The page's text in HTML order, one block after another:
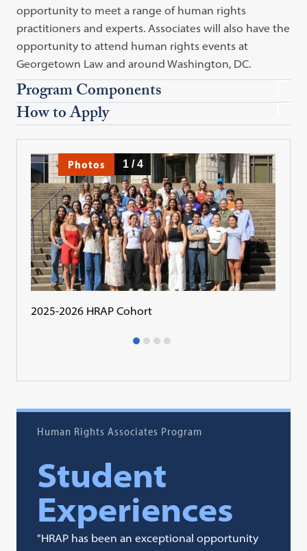
opportunity to meet a range of human rights
practitioners and experts. Associates will also have the
opportunity to attend human rights events at
Georgetown Law and around Washington, DC.
Program Components
How to Apply
Photos 1 / 4
2025-2026 HRAP Cohort
Human Rights Associates Program
Student
Experiences
"HRAP has been an exceptional opportunity